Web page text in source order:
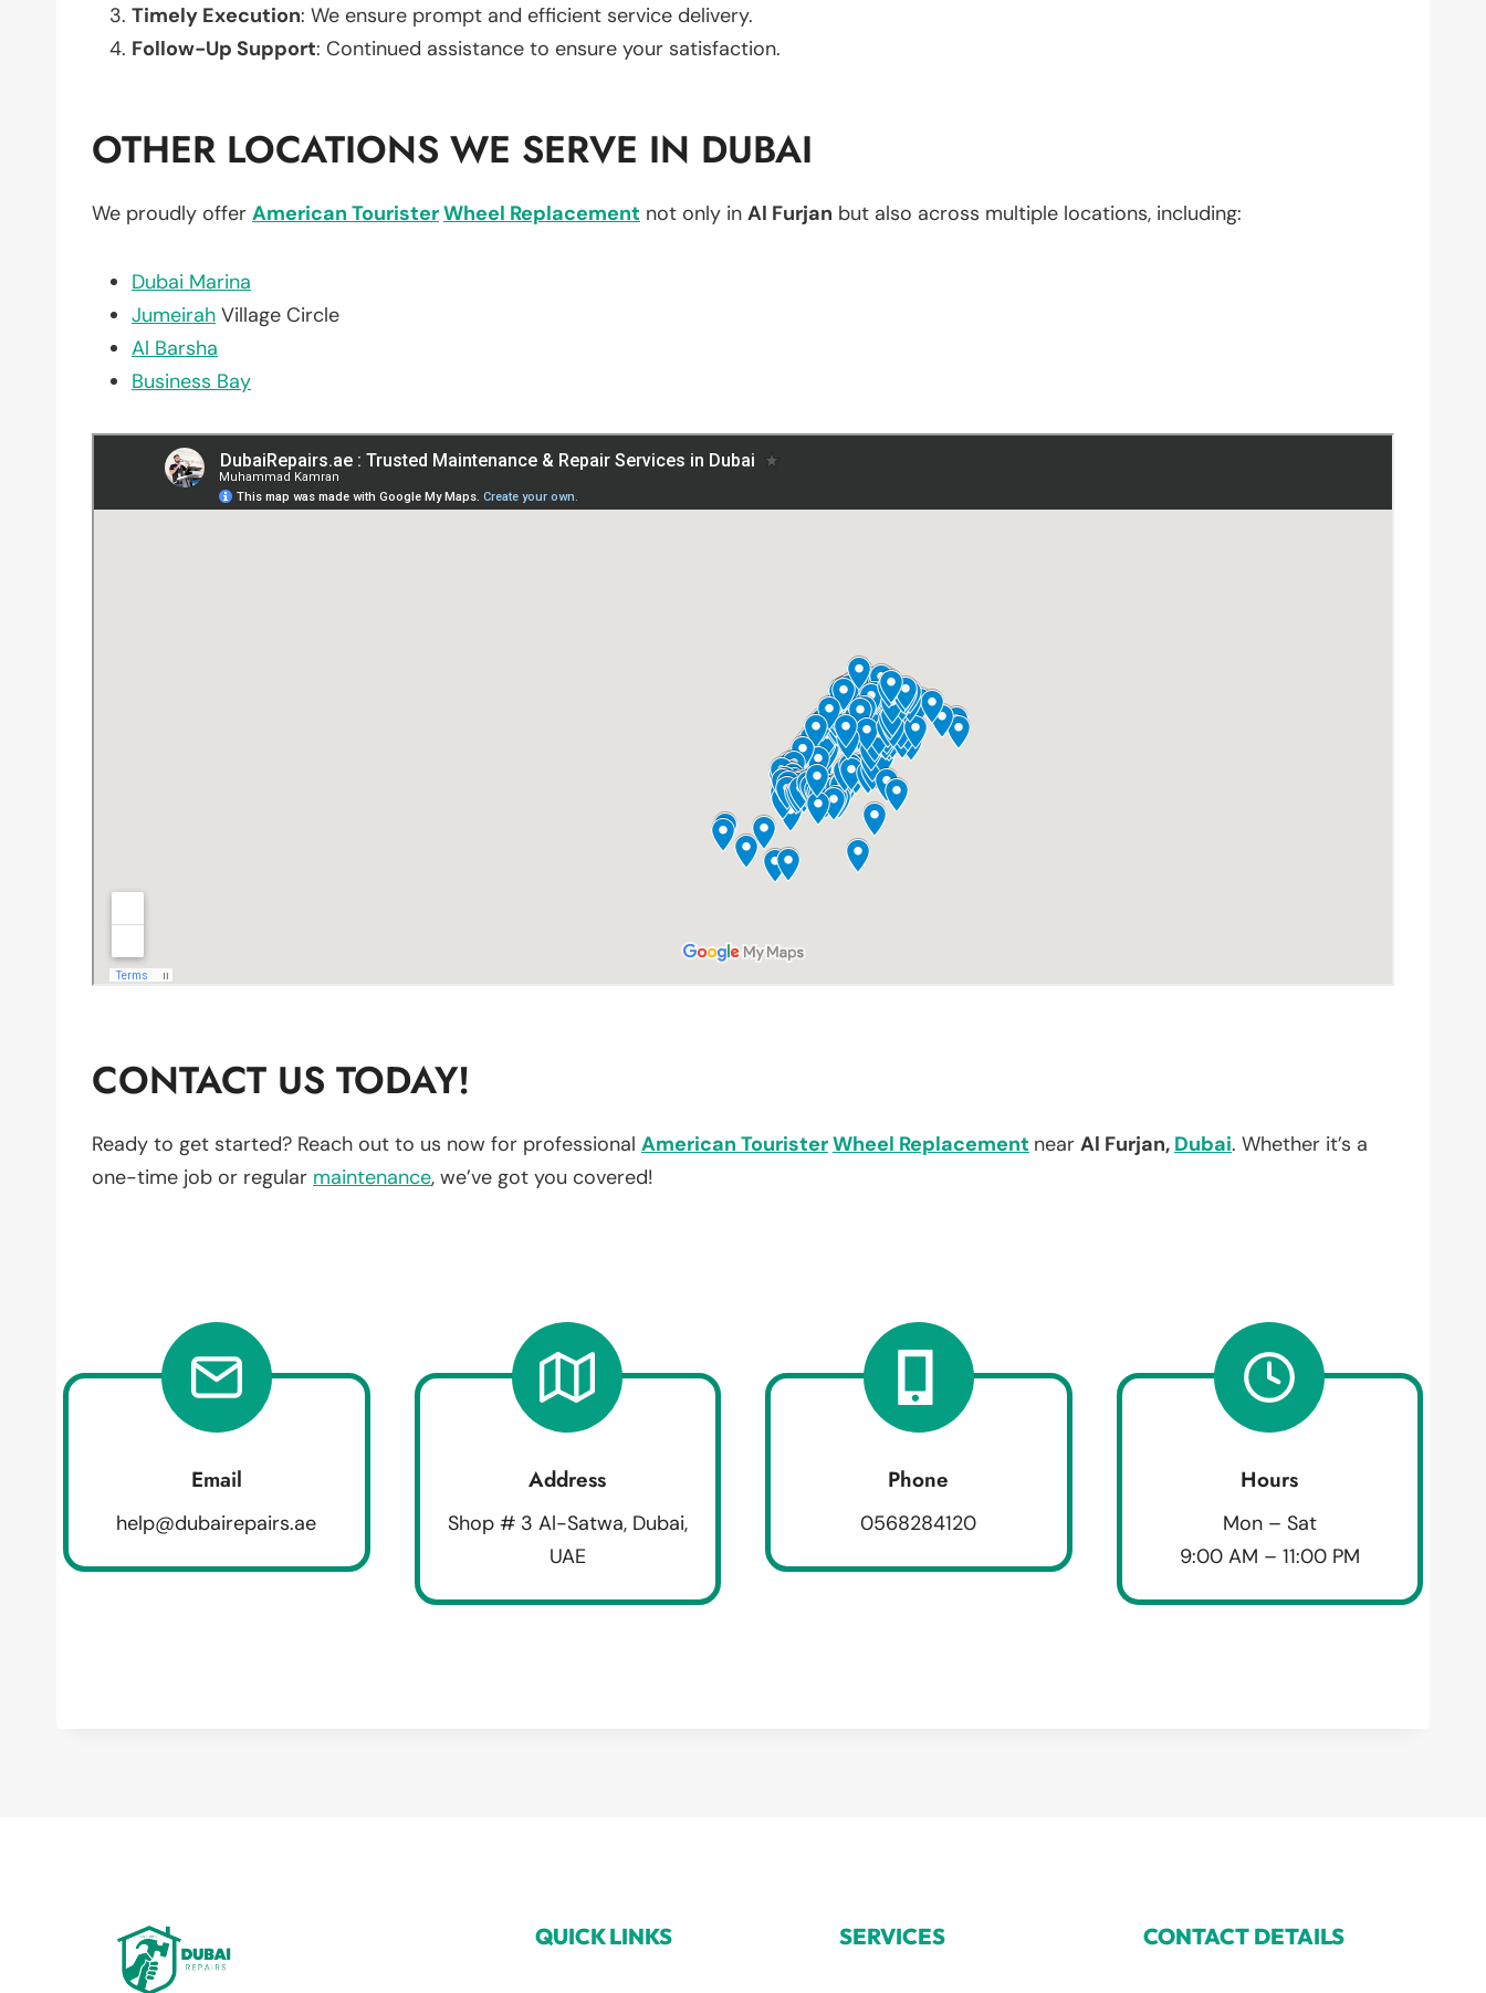
Timely Execution: We ensure prompt and efficient service delivery.
Follow-Up Support: Continued assistance to ensure your satisfaction.
OTHER LOCATIONS WE SERVE IN DUBAI
We proudly offer American TouristerWheel Replacement not only in Al Furjan but also across multiple locations, including:
Dubai Marina
Jumeirah Village Circle
Al Barsha
Business Bay
CONTACT US TODAY!
Ready to get started? Reach out to us now for professional American TouristerWheel Replacement near Al Furjan, Dubai. Whether it’s a
one-time job or regular maintenance, we’ve got you covered!
Email
help@dubairepairs.ae
Address
Shop # 3 Al-Satwa, Dubai,
UAE
Phone
0568284120
Hours
Mon – Sat
9:00 AM – 11:00 PM
QUICK LINKS SERVICES CONTACT DETAILS